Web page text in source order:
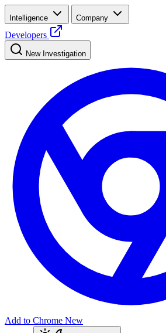
Intelligence Company
Developers
New Investigation
Add to Chrome New